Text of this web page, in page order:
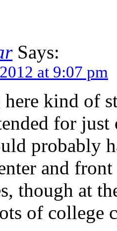
Says:
at 9:07 pm
kind of
for just
probably
and
though at
of college